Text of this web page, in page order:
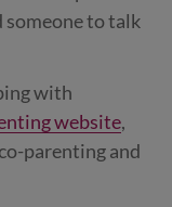
someone to talk
with
website,
parenting and